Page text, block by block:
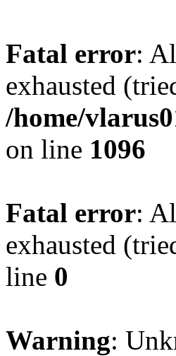
Fatal error:
exhausted
/home/
on line 1096
Fatal error:
exhausted
line 0
Warning: